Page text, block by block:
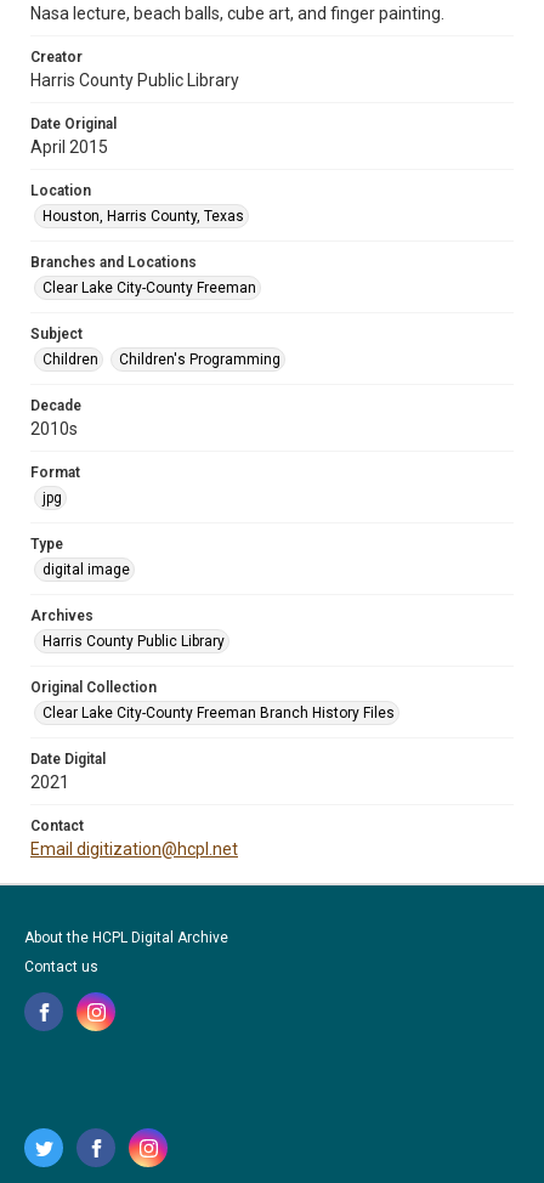
Nasa lecture, beach balls, cube art, and finger painting.
Creator
Harris County Public Library
Date Original
April 2015
Location
Houston, Harris County, Texas
Branches and Locations
Clear Lake City-County Freeman
Subject
Children
Children's Programming
Decade
2010s
Format
jpg
Type
digital image
Archives
Harris County Public Library
Original Collection
Clear Lake City-County Freeman Branch History Files
Date Digital
2021
Contact
Email digitization@hcpl.net
About the HCPL Digital Archive
Contact us